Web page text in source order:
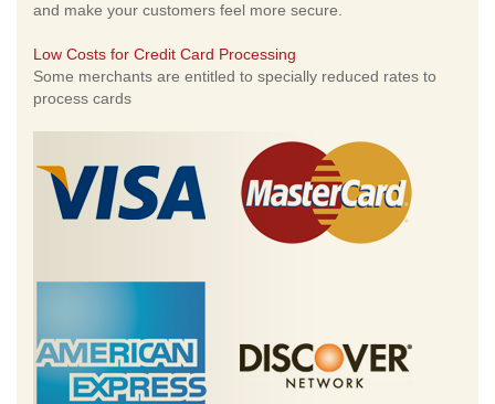
and make your customers feel more secure.
Low Costs for Credit Card Processing
Some merchants are entitled to specially reduced rates to
process cards